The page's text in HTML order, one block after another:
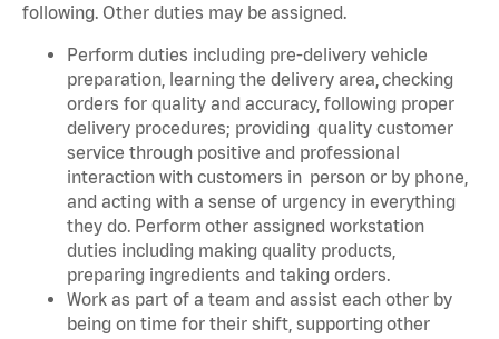
following. Other duties may be assigned.
Perform duties including pre-delivery vehicle
preparation, learning the delivery area, checking
orders for quality and accuracy, following proper
delivery procedures; providing quality customer
service through positive and professional
interaction with customers in person or by phone,
and acting with a sense of urgency in everything
they do. Perform other assigned workstation
duties including making quality products,
preparing ingredients and taking orders.
Work as part of a team and assist each other by
being on time for their shift, supporting other